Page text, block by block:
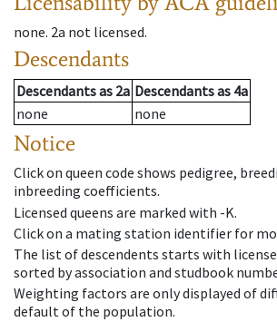
none. 2a not licensed.
Descendants
Descendantsas 2a Descendantsas 4a
none
none
Notice
Click on queen code shows pedigree,
inbreeding coefficients.
Licensed queens are marked with -K.
Click on a mating station identifier for
The list of descendents starts with
sorted by association and studbook
Weighting factors are only displayed of
default of the population.